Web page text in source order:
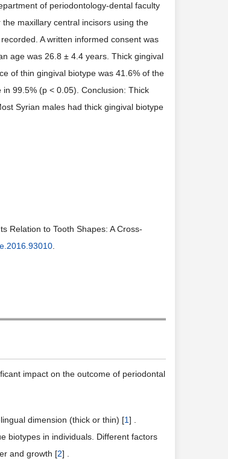
of periodontology-dental faculty
maxillary central incisors using the
A written informed consent was
age was 26.8 ± 4.4 years. Thick gingival
of thin gingival biotype was 41.6% of the
99.5% (p < 0.05). Conclusion: Thick
Syrian males had thick gingival biotype
Relation to Tooth Shapes: A Cross-
impact on the outcome of periodontal
dimension (thick or thin) [1] .
biotypes in individuals. Different factors
and growth [2] .